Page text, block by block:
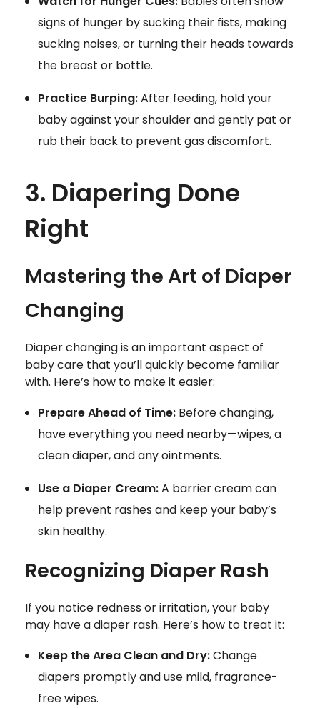
signs of hunger by sucking their fists, making
sucking noises, or turning their heads towards
the breast or bottle.
Practice Burping:After feeding, hold your
baby against your shoulder and gently pat or
rub their back to prevent gas discomfort.
3. Diapering Done
Right
Mastering the Art of Diaper
Changing
Diaper changing is an important aspect of
baby care that you’ll quickly become familiar
with. Here’s how to make it easier:
Prepare Ahead of Time:Before changing,
have everything you need nearby—wipes, a
clean diaper, and any ointments.
Use a Diaper Cream:A barrier cream can
help prevent rashes and keep your baby’s
skin healthy.
Recognizing Diaper Rash
If you notice redness or irritation, your baby
may have a diaper rash. Here’s how to treat it:
Keep the Area Clean and Dry:Change
diapers promptly and use mild, fragrance-
free wipes.